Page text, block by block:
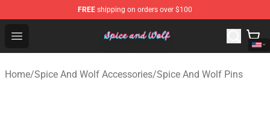
FREE shipping on orders over $100
Open menu
Spice And Wolf Store - Official Spice And Wolf
Home/Spice And Wolf Accessories/Spice And Wolf Pins